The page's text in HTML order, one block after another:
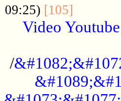
09:25) [105]
Video
/